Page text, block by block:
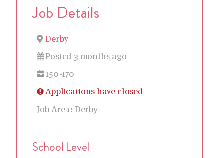
Job Details
Derby
Posted 3 months ago
150-170
Applications have closed
Job Area: Derby
School Level